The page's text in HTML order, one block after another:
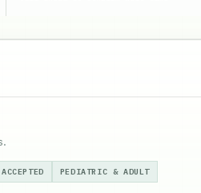
PEDIATRIC & ADULT